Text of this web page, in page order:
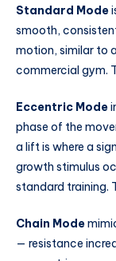
Standard Mode
smooth,
motion, similar to
commercial gym.
Eccentric Mode
phase of the
a lift is where a
growth stimulus
standard training.
Chain Mode
— resistance